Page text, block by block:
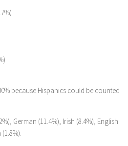
because Hispanics could be counted
German (11.4%), Irish (8.4%), English